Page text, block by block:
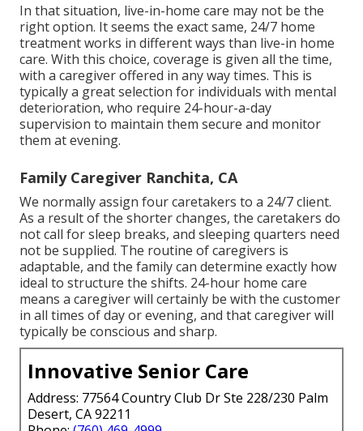
In that situation, live-in-home care may not be the
right option. It seems the exact same, 24/7 home
treatment works in different ways than live-in home
care. With this choice, coverage is given all the time,
with a caregiver offered in any way times. This is
typically a great selection for individuals with mental
deterioration, who require 24-hour-a-day
supervision to maintain them secure and monitor
them at evening.
Family Caregiver Ranchita, CA
We normally assign four caretakers to a 24/7 client.
As a result of the shorter changes, the caretakers do
not call for sleep breaks, and sleeping quarters need
not be supplied. The routine of caregivers is
adaptable, and the family can determine exactly how
ideal to structure the shifts. 24-hour home care
means a caregiver will certainly be with the customer
in all times of day or evening, and that caregiver will
typically be conscious and sharp.
Innovative Senior Care
Address: 77564 Country Club Dr Ste 228/230 Palm
Desert, CA 92211